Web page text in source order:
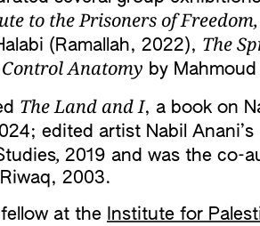
to the Prisoners of Freedom,
(Ramallah, 2022), The
Control Anatomy by
The Land and I, a book on
edited artist Nabil
, 2019 and was the co-
2003.
at the Institute for